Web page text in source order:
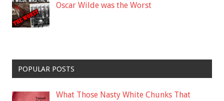
Oscar Wilde was the Worst
POPULAR POSTS
What Those Nasty White Chunks That